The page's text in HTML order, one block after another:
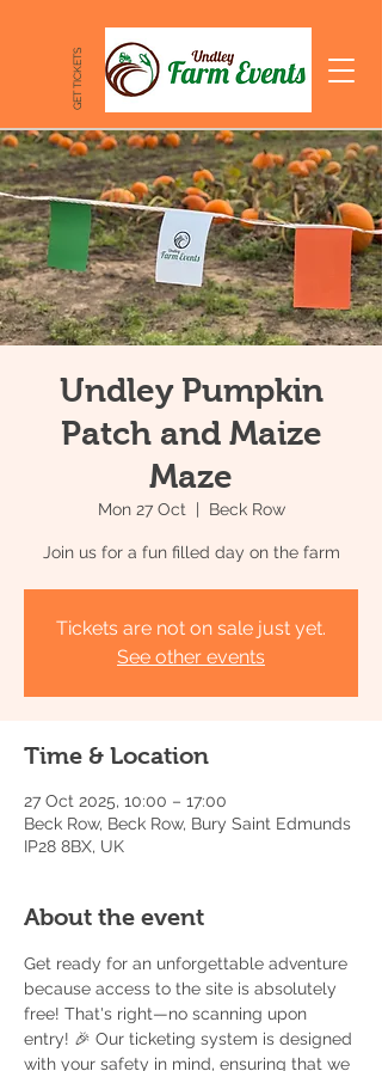
GET TICKETS
Undley Pumpkin
Patch and Maize
Maze
Mon 27 Oct Beck Row
Join us for a fun filled day on the farm
Tickets are not on sale just yet.
See other events
Time & Location
27 Oct 2025, 10:00 – 17:00
Beck Row, Beck Row, Bury Saint Edmunds
IP28 8BX, UK
About the event
Get ready for an unforgettable adventure
because access to the site is absolutely
free! That's right—no scanning upon
entry! 🎉 Our ticketing system is designed
with your safety in mind, ensuring that we